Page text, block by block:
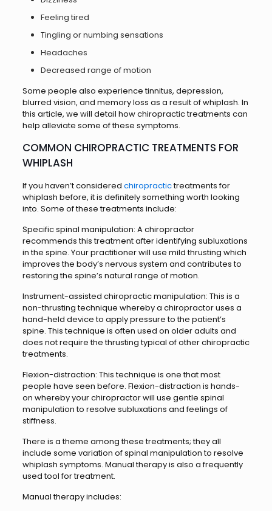
Feeling tired
Tingling or numbing sensations
Headaches
Decreased range of motion
Some people also experience tinnitus, depression,
blurred vision, and memory loss as a result of whiplash. In
this article, we will detail how chiropractic treatments can
help alleviate some of these symptoms.
COMMON CHIROPRACTIC TREATMENTS FOR
WHIPLASH
If you haven’t considered chiropractictreatments for
whiplash before, it is definitely something worth looking
into. Some of these treatments include:
Specific spinal manipulation: A chiropractor
recommends this treatment after identifying subluxations
in the spine. Your practitioner will use mild thrusting which
improves the body’s nervous system and contributes to
restoring the spine’s natural range of motion.
Instrument-assisted chiropractic manipulation: This is a
non-thrusting technique whereby a chiropractor uses a
hand-held device to apply pressure to the patient’s
spine. This technique is often used on older adults and
does not require the thrusting typical of other chiropractic
treatments.
Flexion-distraction: This technique is one that most
people have seen before. Flexion-distraction is hands-
on whereby your chiropractor will use gentle spinal
manipulation to resolve subluxations and feelings of
stiffness.
There is a theme among these treatments; they all
include some variation of spinal manipulation to resolve
whiplash symptoms. Manual therapy is also a frequently
used tool for treatment.
Manual therapy includes: